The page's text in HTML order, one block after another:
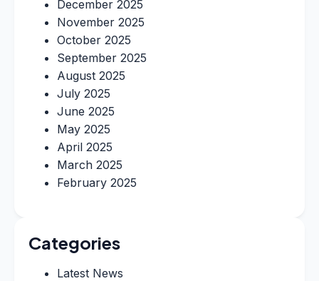
December 2025
November 2025
October 2025
September 2025
August 2025
July 2025
June 2025
May 2025
April 2025
March 2025
February 2025
Categories
Latest News